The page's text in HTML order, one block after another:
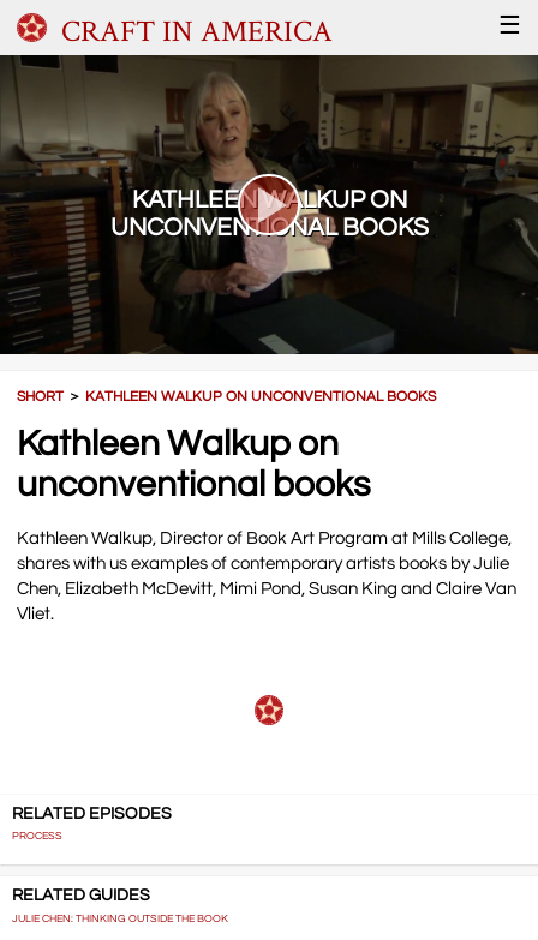
CRAFT IN AMERICA ☰
KATHLEEN WALKUP ON
UNCONVENTIONAL BOOKS
SHORT＞ KATHLEEN WALKUP ON UNCONVENTIONAL BOOKS
Kathleen Walkup on
unconventional books
Kathleen Walkup, Director of Book Art Program at Mills College,
shares with us examples of contemporary artists books by Julie
Chen, Elizabeth McDevitt, Mimi Pond, Susan King and Claire Van
Vliet.
RELATED EPISODES
PROCESS
RELATED GUIDES
JULIE CHEN: THINKING OUTSIDE THE BOOK